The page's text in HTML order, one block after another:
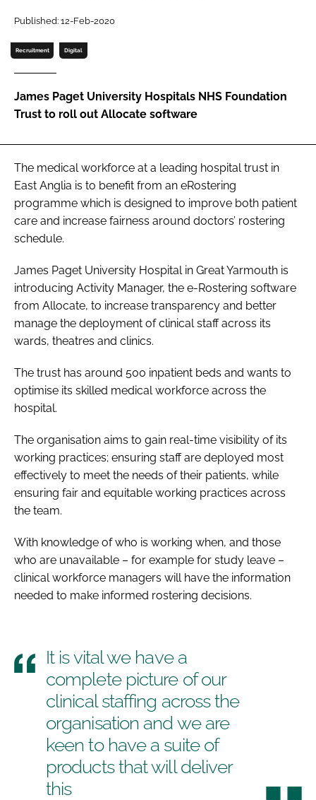
Password
Password
Remember me
FORGOT PASSWORD?
Published: 12-Feb-2020
Recruitment Digital
James Paget University Hospitals NHS Foundation
Trust to roll out Allocate software
The medical workforce at a leading hospital trust in
East Anglia is to benefit from an eRostering
programme which is designed to improve both patient
care and increase fairness around doctors’ rostering
schedule.
James Paget University Hospital in Great Yarmouth is
introducing Activity Manager, the e-Rostering software
from Allocate, to increase transparency and better
manage the deployment of clinical staff across its
wards, theatres and clinics.
The trust has around 500 inpatient beds and wants to
optimise its skilled medical workforce across the
hospital.
The organisation aims to gain real-time visibility of its
working practices; ensuring staff are deployed most
effectively to meet the needs of their patients, while
ensuring fair and equitable working practices across
the team.
With knowledge of who is working when, and those
who are unavailable – for example for study leave –
clinical workforce managers will have the information
needed to make informed rostering decisions.
It is vital we have a
complete picture of our
clinical staffing across the
organisation and we are
keen to have a suite of
products that will deliver
this